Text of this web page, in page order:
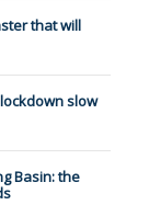
that will
slow
Basin: the